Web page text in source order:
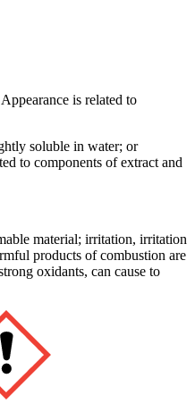
is related to
soluble in water; or
to components of extract and
material; irritation, irritation
products of combustion are
oxidants, can cause to